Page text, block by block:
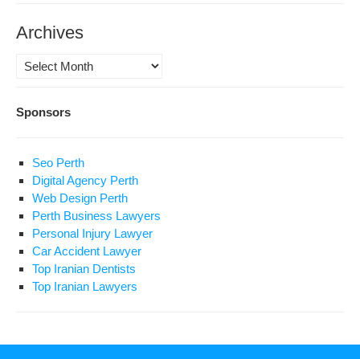
Archives
Archives
Sponsors
Seo Perth
Digital Agency Perth
Web Design Perth
Perth Business Lawyers
Personal Injury Lawyer
Car Accident Lawyer
Top Iranian Dentists
Top Iranian Lawyers